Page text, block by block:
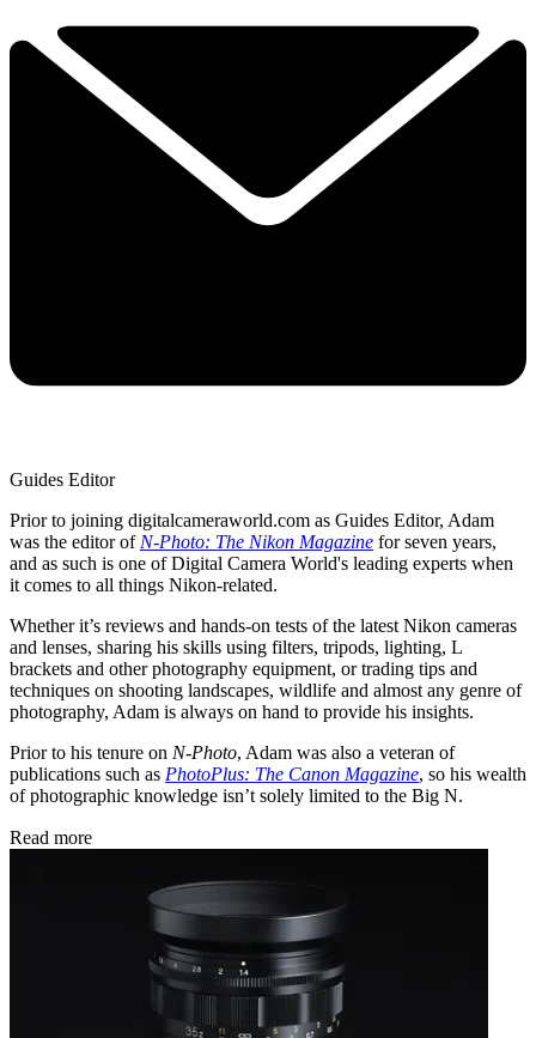
Guides Editor
Prior to joining digitalcameraworld.com as Guides Editor, Adam
was the editor of N-Photo: The Nikon Magazine for seven years,
and as such is one of Digital Camera World's leading experts when
it comes to all things Nikon-related.
Whether it’s reviews and hands-on tests of the latest Nikon cameras
and lenses, sharing his skills using filters, tripods, lighting, L
brackets and other photography equipment, or trading tips and
techniques on shooting landscapes, wildlife and almost any genre of
photography, Adam is always on hand to provide his insights.
Prior to his tenure on N-Photo, Adam was also a veteran of
publications such as PhotoPlus: The Canon Magazine, so his wealth
of photographic knowledge isn’t solely limited to the Big N.
Read more